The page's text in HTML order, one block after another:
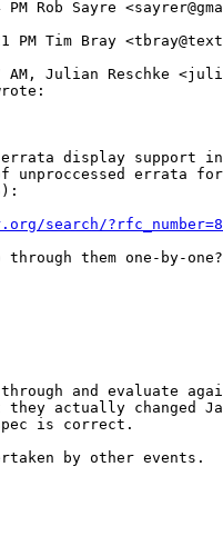
Rob Sayre
PM Tim Bray
AM, Julian Reschke
errata display
unproccessed errata for
search/
them one-by-one?
through and evaluate
actually changed
is correct.
by other events.